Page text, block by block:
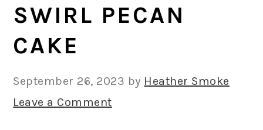
SWIRL PECAN
CAKE
September 26, 2023 by Heather Smoke
Leave a Comment